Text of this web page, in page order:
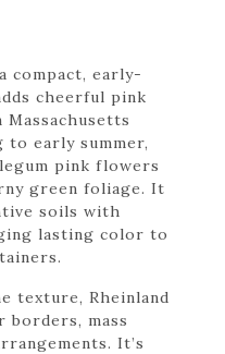
compact, early-
cheerful pink
Massachusetts
to early summer,
pink flowers
green foliage. It
soils with
lasting color to
texture, Rheinland
borders, mass
It’s